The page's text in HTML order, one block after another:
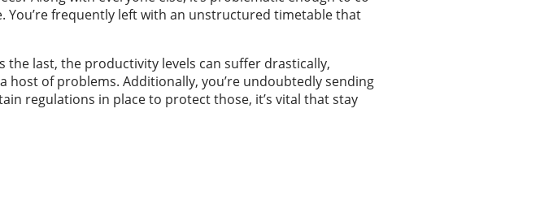
You’re frequently left with an unstructured timetable that
last, the productivity levels can suffer drastically,
of problems. Additionally, you’re undoubtedly sending
regulations in place to protect those, it’s vital that stay